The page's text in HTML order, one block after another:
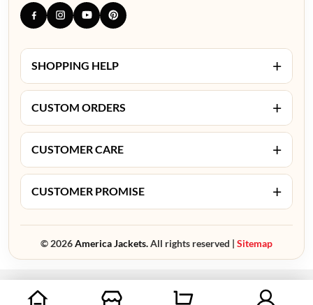
SHOPPING HELP +
CUSTOM ORDERS +
CUSTOMER CARE +
CUSTOMER PROMISE +
© 2026America Jackets.All rights reserved | Sitemap